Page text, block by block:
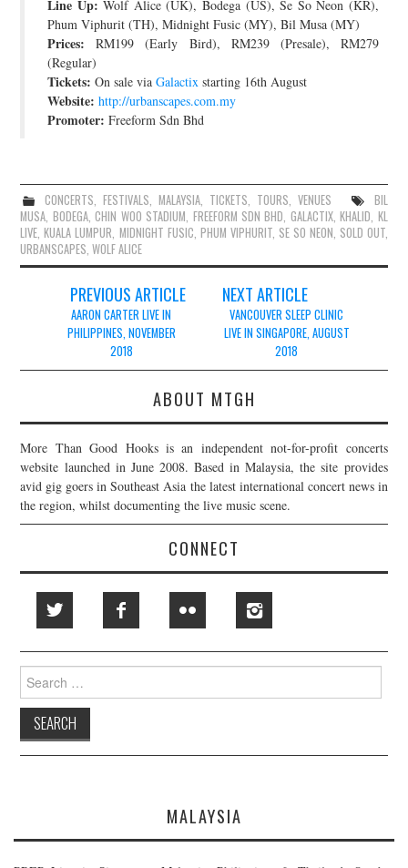
Line Up: Wolf Alice (UK), Bodega (US), Se So Neon (KR),
Phum Viphurit (TH), Midnight Fusic (MY), Bil Musa (MY)
Prices: RM199 (Early Bird), RM239 (Presale), RM279
(Regular)
Tickets: On sale viaGalactix starting 16th August
Website: http://urbanscapes.com.my
Promoter: Freeform Sdn Bhd
CONCERTS,FESTIVALS,MALAYSIA, TICKETS, TOURS, VENUES
BIL
MUSA, BODEGA,CHIN WOO STADIUM, FREEFORM SDN BHD, GALACTIX,KHALID, KL
LIVE,KUALA LUMPUR, MIDNIGHT FUSIC, PHUM VIPHURIT, SE SO NEON, SOLD OUT,
URBANSCAPES,WOLF ALICE
navigation
PREVIOUS ARTICLE
AARON CARTER LIVE IN
PHILIPPINES, NOVEMBER
2018
NEXT ARTICLE
VANCOUVER SLEEP CLINIC
LIVE IN SINGAPORE, AUGUST
2018
ABOUT MTGH
More Than Good Hooks is an independent not-for-profit concerts
website launched in June 2008. Based in Malaysia, the site provides
avid gig goers in Southeast Asia the latest international concert news in
the region, whilst documenting the live music scene.
CONNECT
Search
for:
MALAYSIA